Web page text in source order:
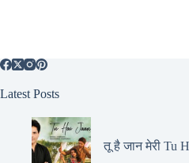
Latest Posts
तू है जान मेरी Tu